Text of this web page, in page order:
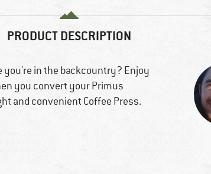
PRODUCT DESCRIPTION
you're in the backcountry? Enjoy
you convert your Primus
and convenient Coffee Press.